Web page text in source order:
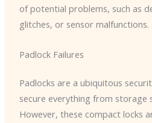
of potential problems, such as
glitches, or sensor malfunctions.
Padlock Failures
Padlocks are a ubiquitous
secure everything from storage
However, these compact locks